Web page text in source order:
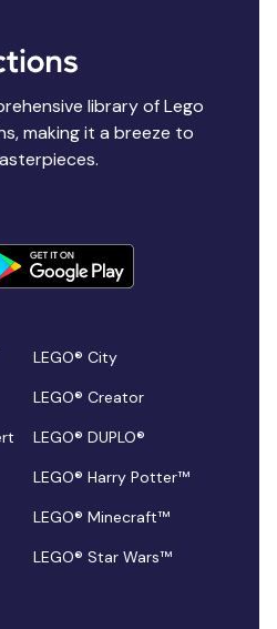
library of Lego
making it a breeze to
LEGO® City
LEGO® Creator
LEGO® DUPLO®
LEGO® Harry Potter™
LEGO® Minecraft™
LEGO® Star Wars™